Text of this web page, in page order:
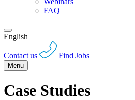
Webinars
FAQ
English
Contact us Find Jobs
Menu
Case Studies